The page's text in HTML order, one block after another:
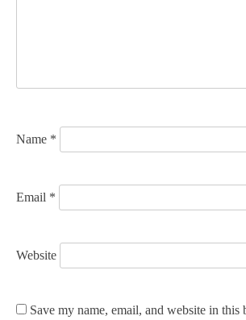
o
Name *
Email *
Website
Save my name, email, and website in this